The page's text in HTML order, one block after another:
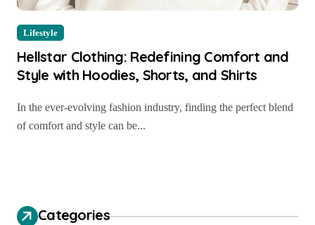
Lifestyle
Hellstar Clothing: Redefining Comfort and
Style with Hoodies, Shorts, and Shirts
In the ever-evolving fashion industry, finding the perfect blend
of comfort and style can be...
Categories